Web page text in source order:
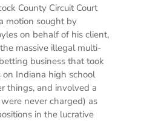
County Circuit Court
motion sought by
on behalf of his client,
massive illegal multi-
business that took
Indiana high school
things, and involved a
never charged) as
in the lucrative